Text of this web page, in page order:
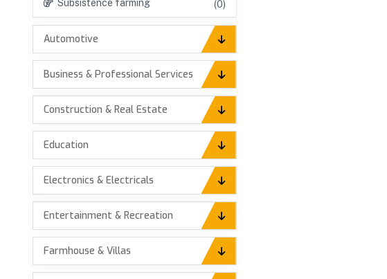
Subsistence farming (0)
Automotive
Business & Professional Services
Construction & Real Estate
Education
Electronics & Electricals
Entertainment & Recreation
Farmhouse & Villas